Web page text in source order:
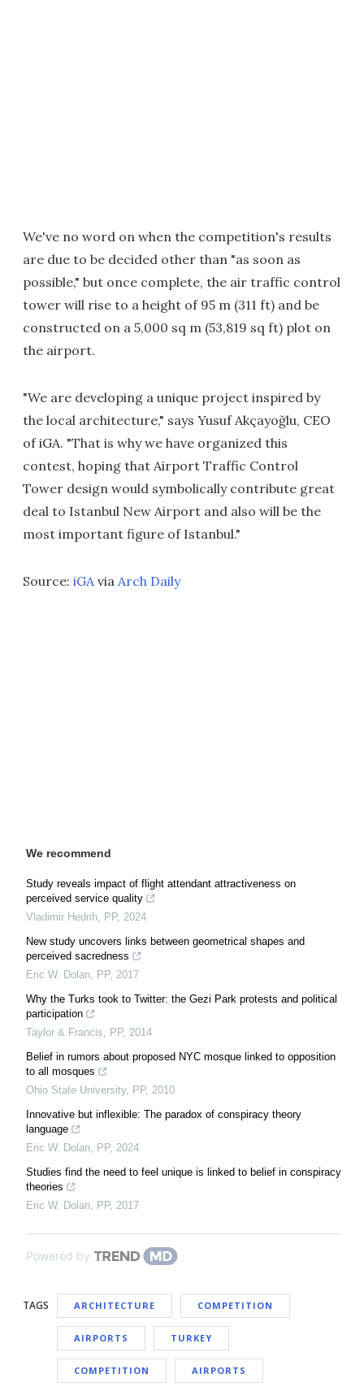
We've no word on when the competition's results
are due to be decided other than "as soon as
possible," but once complete, the air traffic control
tower will rise to a height of 95 m (311 ft) and be
constructed on a 5,000 sq m (53,819 sq ft) plot on
the airport.
"We are developing a unique project inspired by
the local architecture," says Yusuf Akçayoğlu, CEO
of iGA. "That is why we have organized this
contest, hoping that Airport Traffic Control
Tower design would symbolically contribute great
deal to Istanbul New Airport and also will be the
most important figure of Istanbul."
Source: iGAvia Arch Daily
We recommend
Study reveals impact of flight attendant attractiveness on
perceived service quality
Vladimir Hedrih, PP, 2024
New study uncovers links between geometrical shapes and
perceived sacredness
Eric W. Dolan, PP, 2017
Why the Turks took to Twitter: the Gezi Park protests and political
participation
Taylor & Francis, PP, 2014
Belief in rumors about proposed NYC mosque linked to opposition
to all mosques
Ohio State University, PP, 2010
Innovative but inflexible: The paradox of conspiracy theory
language
Eric W. Dolan, PP, 2024
Studies find the need to feel unique is linked to belief in conspiracy
theories
Eric W. Dolan, PP, 2017
Powered by
TAGS ARCHITECTURE COMPETITION
AIRPORTS TURKEY
COMPETITION AIRPORTS